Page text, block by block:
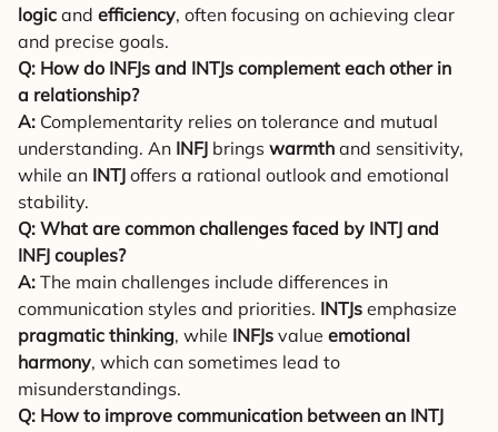
logic and efficiency, often focusing on achieving clear
and precise goals.
Q: How do INFJs and INTJs complement each other in
a relationship?
A: Complementarity relies on tolerance and mutual
understanding. An INFJ brings warmth and sensitivity,
while an INTJ offers a rational outlook and emotional
stability.
Q: What are common challenges faced by INTJ and
INFJ couples?
A: The main challenges include differences in
communication styles and priorities. INTJs emphasize
pragmatic thinking, while INFJs value emotional
harmony, which can sometimes lead to
misunderstandings.
Q: How to improve communication between an INTJ